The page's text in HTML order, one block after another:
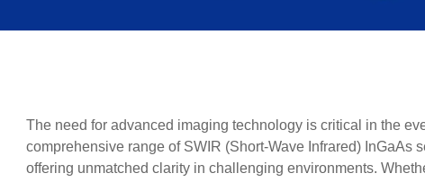
The need for advanced imaging technology is critical in the
comprehensive range of SWIR (Short-Wave Infrared) InGaAs
offering unmatched clarity in challenging environments.